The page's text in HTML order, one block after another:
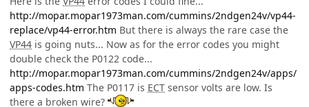
http://mopar.mopar1973man.com/cummins/2ndgen24v/vp44-
replace/vp44-error.htm But there is always the rare case the
VP44 is going nuts... Now as for the error codes you might
double check the P0122 code...
http://mopar.mopar1973man.com/cummins/2ndgen24v/apps/
apps-codes.htm The P0117 is ECT sensor volts are low. Is
there a broken wire?